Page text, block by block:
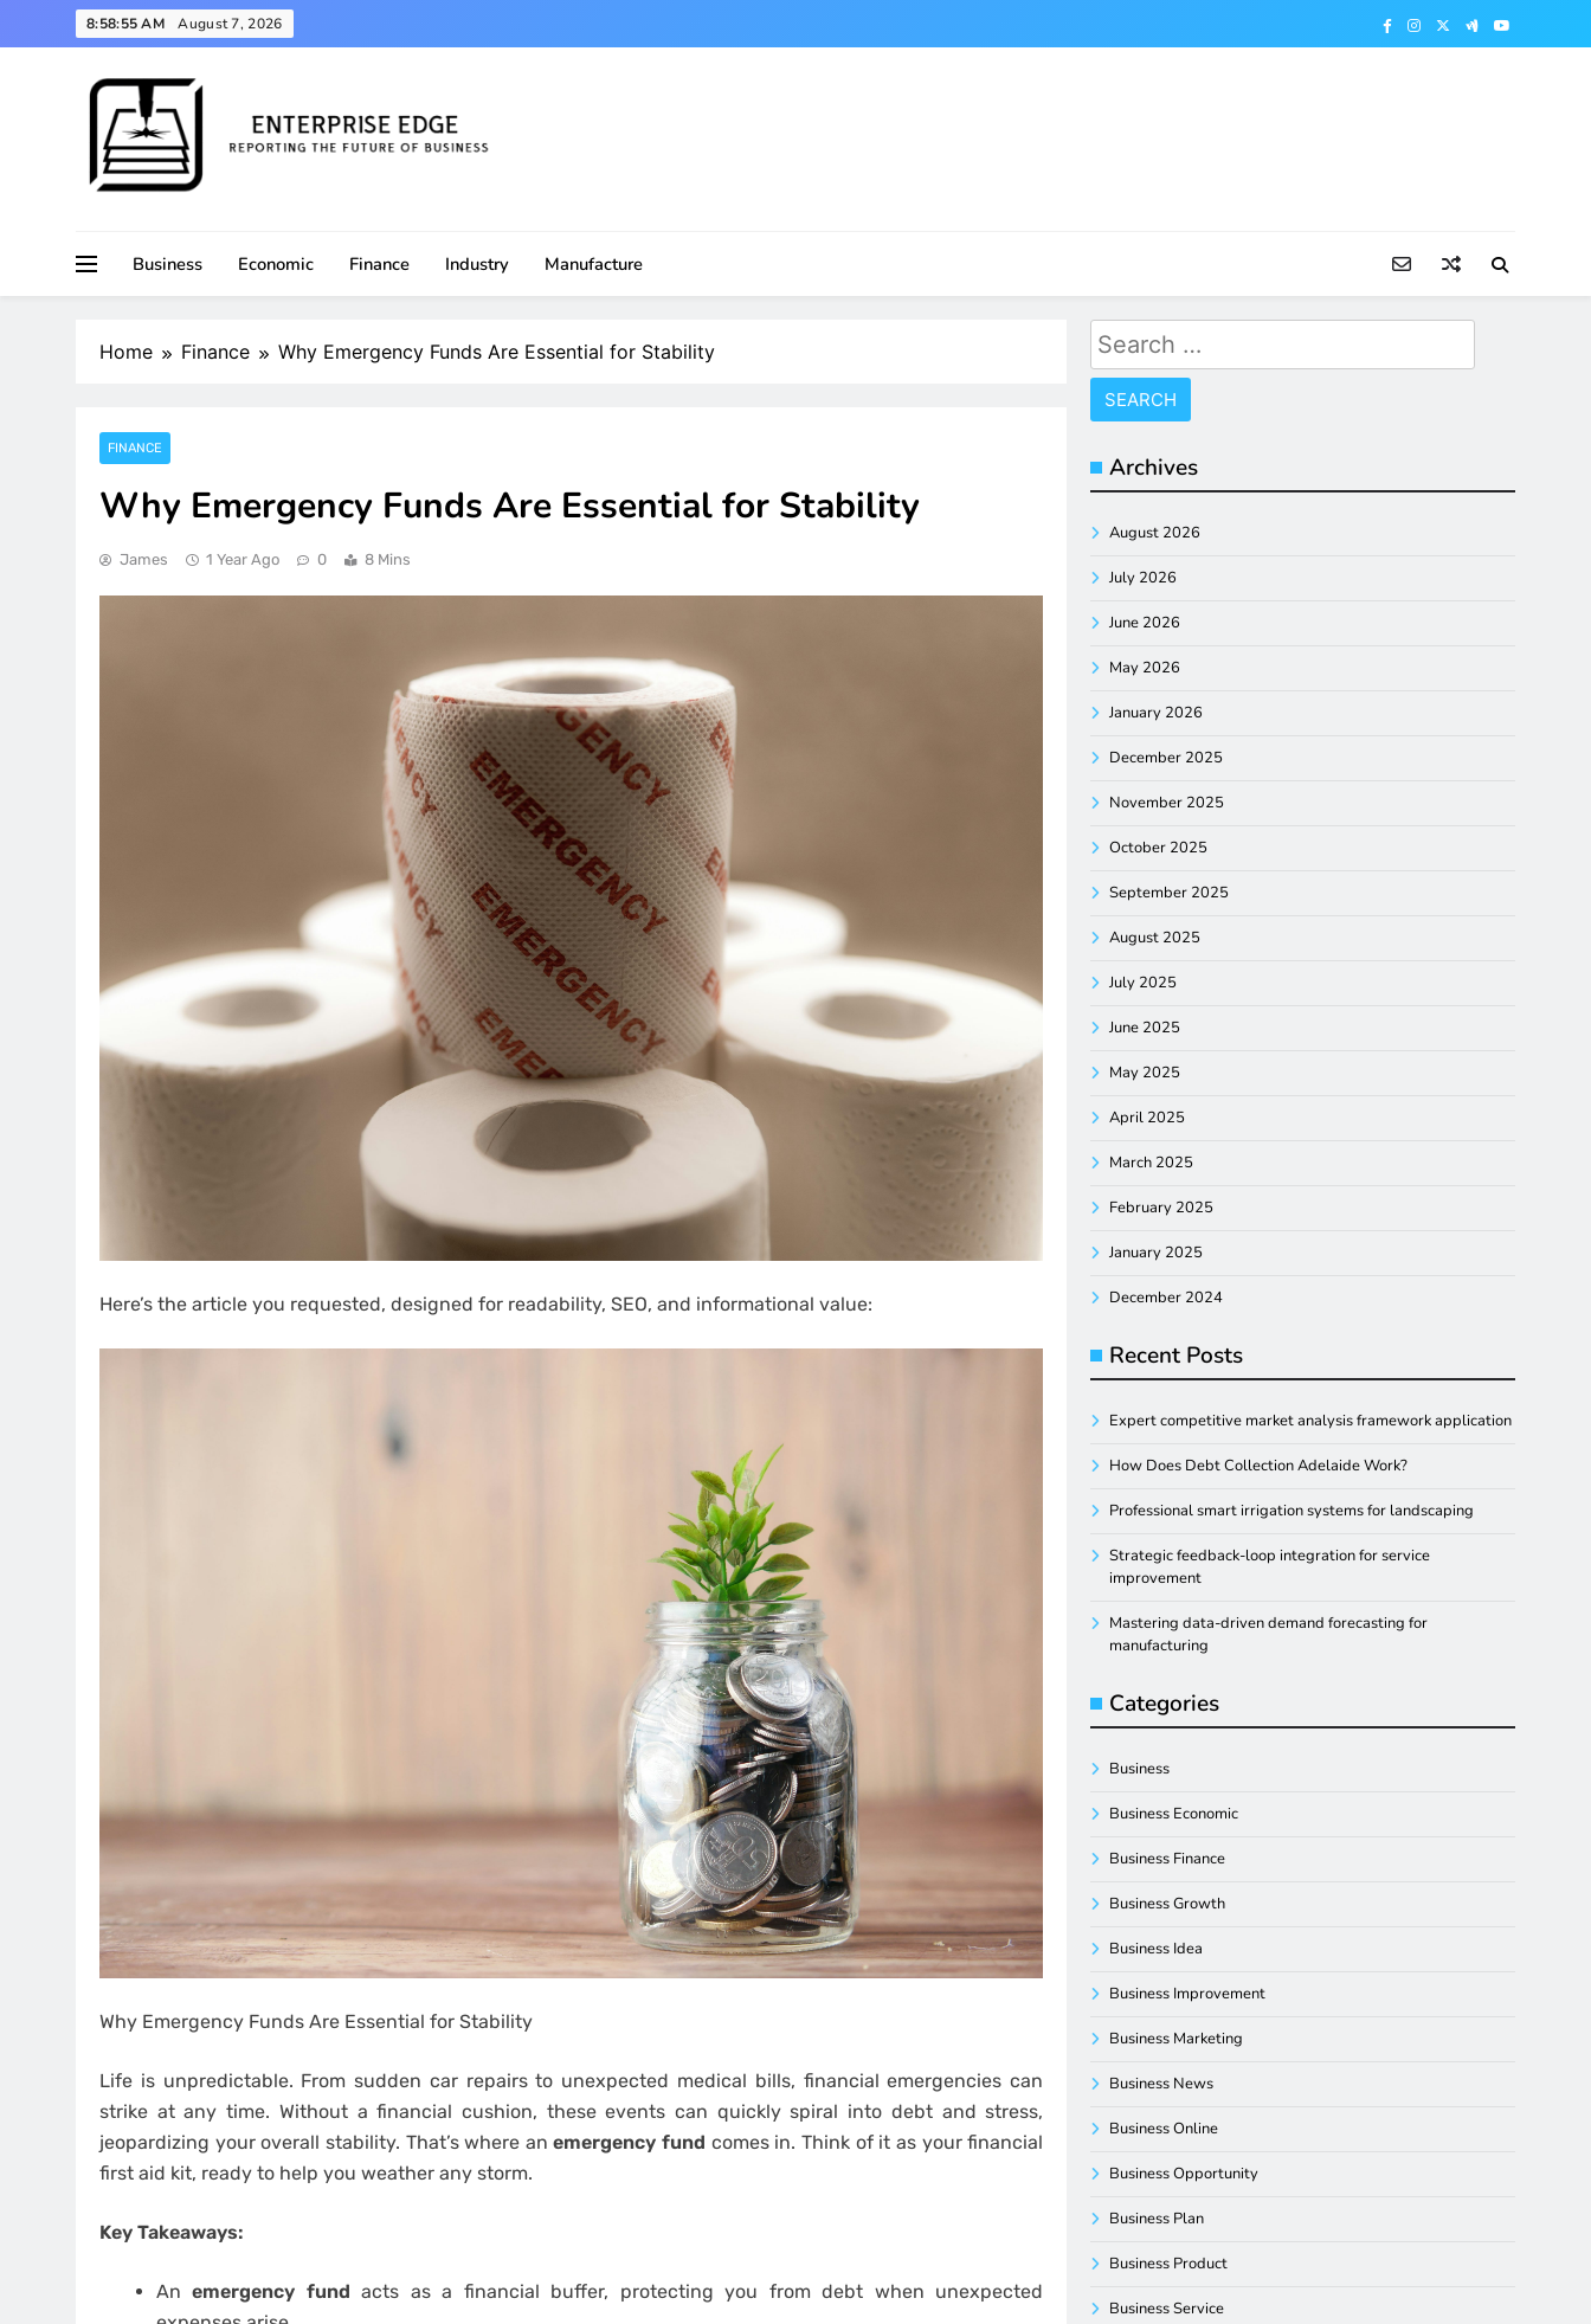
to
8:58:55 AM August 7, 2026
Business
Economic Finance Industry Manufacture
Home Finance Why Emergency Funds Are Essential for Stability
FINANCE
Why Emergency Funds Are Essential for Stability
James 1 Year Ago 0 8 Mins
Here’s the article you requested, designed for readability, SEO, and informational value:
Why Emergency Funds Are Essential for Stability
Life is unpredictable. From sudden car repairs to unexpected medical bills, financial emergencies can
strike at any time. Without a financial cushion, these events can quickly spiral into debt and stress,
jeopardizing your overall stability. That’s where anemergency fund comes in. Think of it as your financial
first aid kit, ready to help you weather any storm.
Key Takeaways:
Anemergency fund acts as a financial buffer, protecting you from debt when unexpected
Search
for:
Archives
August 2026
July 2026
June 2026
May 2026
January 2026
December 2025
November 2025
October 2025
September 2025
August 2025
July 2025
June 2025
May 2025
April 2025
March 2025
February 2025
January 2025
December 2024
Recent Posts
Expert competitive market analysis framework application
How Does Debt Collection Adelaide Work?
Professional smart irrigation systems for landscaping
Strategic feedback-loop integration for service
improvement
Mastering data-driven demand forecasting for
manufacturing
Categories
Business
Business Economic
Business Finance
Business Growth
Business Idea
Business Improvement
Business Marketing
Business News
Business Online
Business Opportunity
Business Plan
Business Product
Business Service